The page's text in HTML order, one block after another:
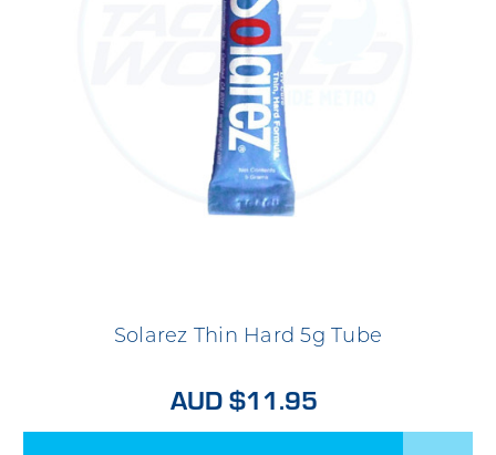
Solarez Thin Hard 5g Tube
AUD $11.95